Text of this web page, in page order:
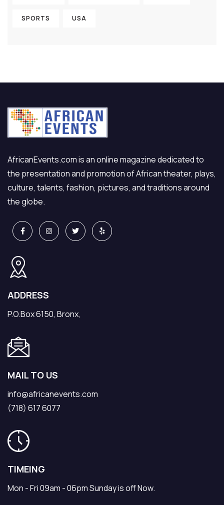
SPORTS USA
AfricanEvents.com is an online magazine dedicated to
the presentation and promotion of African theater, plays,
culture, talents, fashion, pictures, and traditions around
the globe.
ADDRESS
P.O.Box 6150, Bronx,
MAIL TO US
info@africanevents.com
(718) 617 6077
TIMEING
Mon - Fri 09am - 06pm Sunday is off Now.